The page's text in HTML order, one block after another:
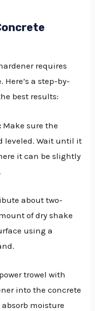
requires
a step-by-
best results:
Make sure the
leveled. Wait until it
it can be slightly
about two-
of dry shake
using a
trowel with
into the concrete
moisture